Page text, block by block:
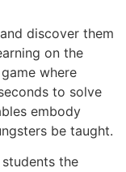
discover them
on the
where
to solve
embody
be taught.
the